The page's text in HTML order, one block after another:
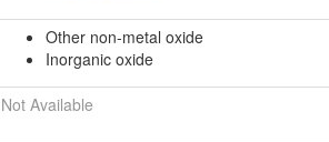
Other non-metal oxide
Inorganic oxide
Not Available